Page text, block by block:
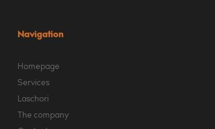
Navigation
Homepage
Services
Laschori
The company